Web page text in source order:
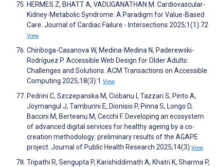
HERMES Z, BHATT A, VADUGANATHAN M. Cardiovascular-
Kidney-Metabolic Syndrome: A Paradigm for Value-Based
Care. Journal of Cardiac Failure - Intersections 2025;1(1):72
View
Chiriboga-Casanova W, Medina-Medina N, Paderewski-
Rodríguez P. Accessible Web Design for Older Adults:
Challenges and Solutions. ACM Transactions on Accessible
Computing 2025;18(3):1 View
Pedrini C, Szczepanska M, Ciobanu I, Tazzari S, Pinto A,
Joymangul J, Tamburini E, Dionisio P, Pinna S, Longo D,
Baccini M, Berteanu M, Cecchi F. Developing an ecosystem
of advanced digital services for healthy ageing by a co-
creation methodology: preliminary results of the AGAPE
project. Journal of Public Health Research 2025;14(3) View
Tripathi R, Sengupta P, Karishiddimath A, Khatri K, Sharma P,